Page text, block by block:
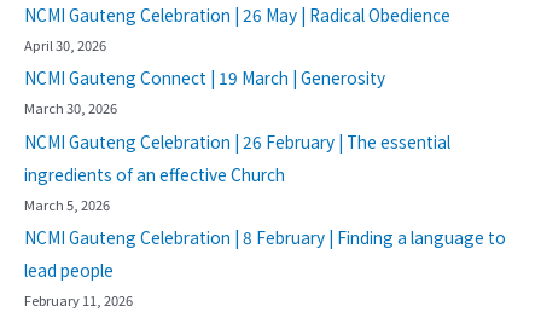
NCMI Gauteng Celebration | 26 May | Radical Obedience
April 30, 2026
NCMI Gauteng Connect | 19 March | Generosity
March 30, 2026
NCMI Gauteng Celebration | 26 February | The essential
ingredients of an effective Church
March 5, 2026
NCMI Gauteng Celebration | 8 February | Finding a language to
lead people
February 11, 2026